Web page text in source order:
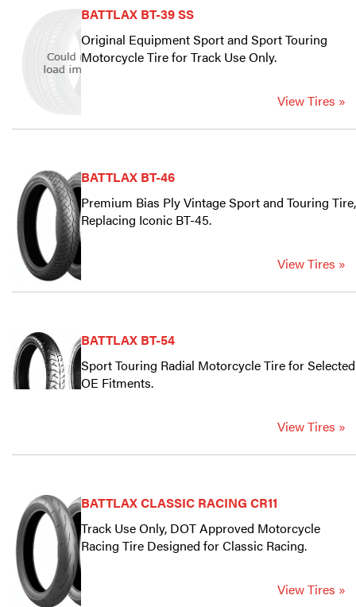
BATTLAX BT-39 SS
Original Equipment Sport and Sport Touring
Motorcycle Tire for Track Use Only.
View Tires »
BATTLAX BT-46
Premium Bias Ply Vintage Sport and Touring Tire,
Replacing Iconic BT-45.
View Tires »
BATTLAX BT-54
Sport Touring Radial Motorcycle Tire for Selected
OE Fitments.
View Tires »
BATTLAX CLASSIC RACING CR11
Track Use Only, DOT Approved Motorcycle
Racing Tire Designed for Classic Racing.
View Tires »